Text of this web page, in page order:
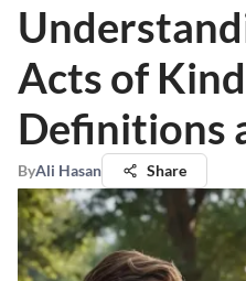
Acts of
Definitions
ByAli Hasan Share